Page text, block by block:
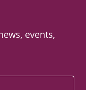
events,